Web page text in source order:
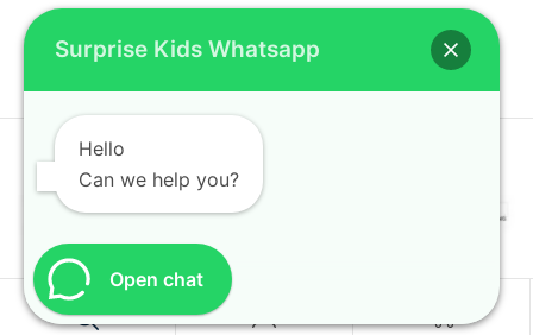
Copyright © 2024
Surprise Kids Whatsapp
Hello
Can we help you?
Open chat